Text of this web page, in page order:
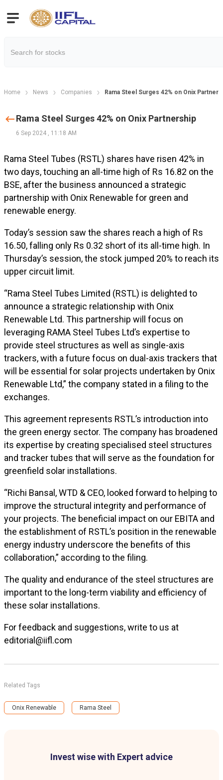
Home News Companies Rama Steel Surges 42% on Onix
Invest wise with Expert advice
Rama Steel Surges 42% on Onix Partnership
6 Sep 2024 , 11:18 AM
Rama Steel Tubes (RSTL) shares have risen 42% in
two days, touching an all-time high of Rs 16.82 on the
BSE, after the business announced a strategic
partnership with Onix Renewable for green and
renewable energy.
Today’s session saw the shares reach a high of Rs
16.50, falling only Rs 0.32 short of its all-time high. In
Thursday’s session, the stock jumped 20% to reach its
upper circuit limit.
“Rama Steel Tubes Limited (RSTL) is delighted to
announce a strategic relationship with Onix
Renewable Ltd. This partnership will focus on
leveraging RAMA Steel Tubes Ltd’s expertise to
provide steel structures as well as single-axis
trackers, with a future focus on dual-axis trackers that
will be essential for solar projects undertaken by Onix
Renewable Ltd,” the company stated in a filing to the
exchanges.
This agreement represents RSTL’s introduction into
the green energy sector. The company has broadened
its expertise by creating specialised steel structures
and tracker tubes that will serve as the foundation for
greenfield solar installations.
“Richi Bansal, WTD & CEO, looked forward to helping to
improve the structural integrity and performance of
your projects. The beneficial impact on our EBITA and
the establishment of RSTL’s position in the renewable
energy industry underscore the benefits of this
collaboration,” according to the filing.
The quality and endurance of the steel structures are
important to the long-term viability and efficiency of
these solar installations.
For feedback and suggestions, write to us at
editorial@iifl.com
Related Tags
Onix Renewable Rama Steel